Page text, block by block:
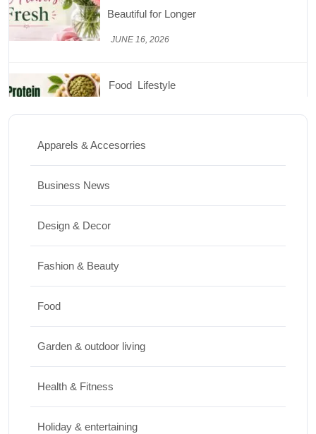
Nutrition
JUNE 26, 2026
Design & Decor
How to Clean Hardwood Floors for Long-
Travel
Peaceful Getaway
JUNE 23, 2026
Top Things to Do in Capitol Reef National
Park, Utah
JUNE 17, 2026
Apparels & Accesorries
Business News
Design & Decor
Fashion & Beauty
Food
Garden & outdoor living
Health & Fitness
Holiday & entertaining